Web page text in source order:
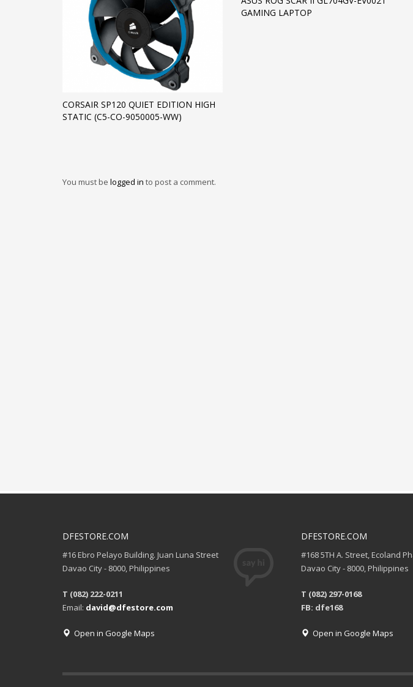
CORSAIR SP120 QUIET EDITION HIGH
STATIC (C5-CO-9050005-WW)
GAMING LAPTOP
You must be logged in to post a comment.
DFESTORE.COM
#16 Ebro Pelayo Building. Juan Luna Street
Davao City - 8000, Philippines
T (082) 222-0211
Email: david@dfestore.com
Open in Google Maps
DFESTORE.COM
#168 5TH A. Street, Ecoland
Davao City - 8000, Philippines
T (082) 297-0168
FB: dfe168
Open in Google Maps